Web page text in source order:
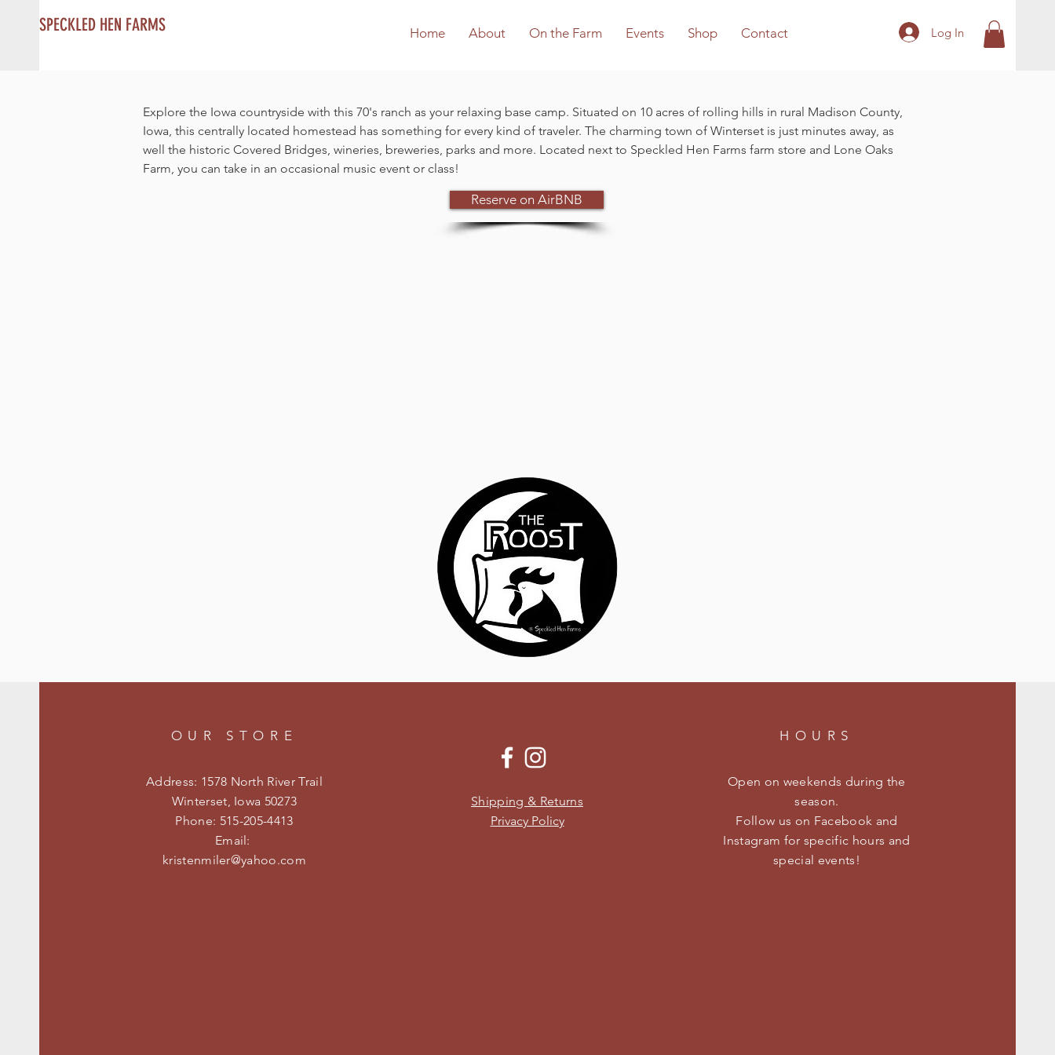
SPECKLED HEN FARMS Home About On the Farm Events Shop Contact Log In
Explore the Iowa countryside with this 70's ranch as your relaxing base camp. Situated on 10 acres of rolling hills in rural Madison County,
Iowa, this centrally located homestead has something for every kind of traveler. The charming town of Winterset is just minutes away, as
well the historic Covered Bridges, wineries, breweries, parks and more. Located next to Speckled Hen Farms farm store and Lone Oaks
Farm, you can take in an occasional music event or class!
Reserve on AirBNB
OUR STORE HOURS
Address: 1578 North River Trail
Winterset, Iowa 50273
Phone: 515-205-4413
Email:
kristenmiler@yahoo.com
Shipping & Returns
Privacy Policy
Open on weekends during the
season.
Follow us on Facebook and
Instagram for specific hours and
special events!